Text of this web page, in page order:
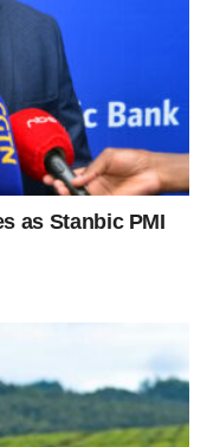
as Stanbic PMI